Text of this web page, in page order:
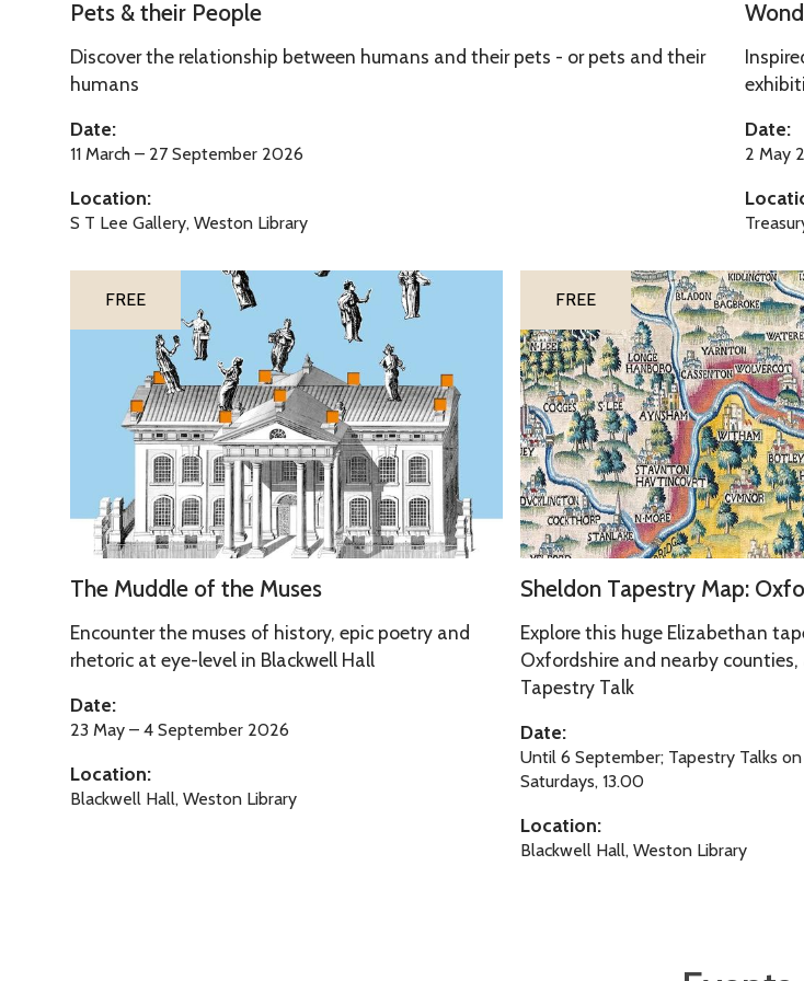
o
p
l
s
&
t
h
i
r
P
o
Pets & their People
Discover the relationship between humans and their pets - or pets and their
humans
Date:
11 March – 27 September 2026
Location:
S T Lee Gallery, Weston Library
s
d
e
r
o
B
r
d
s
Date:
2 May
e
f
h
e
M
u
e
FREE
h
e
M
d
l
e
The Muddle of the Muses
Encounter the muses of history, epic poetry and
rhetoric at eye-level in Blackwell Hall
Date:
23 May – 4 September 2026
Location:
Blackwell Hall, Weston Library
e
l
d
o
n
T
a
p
e
t
r
y
M
a
p
:
O
FREE
h
e
l
d
o
n
T
p
Sheldon Tapestry Map:
Explore this huge Elizabethan
Oxfordshire and nearby
Tapestry Talk
Date:
Until 6 September; Tapestry Talks
Saturdays, 13.00
Location:
Blackwell Hall, Weston Library